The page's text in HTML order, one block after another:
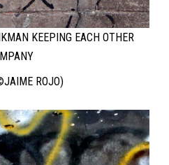
KEEPING EACH OTHER
ROJO)